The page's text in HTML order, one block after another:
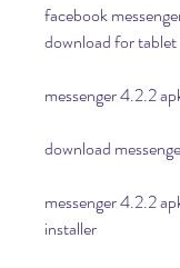
facebook
download for tablet
messenger 4.2.2
download
messenger 4.2.2
installer